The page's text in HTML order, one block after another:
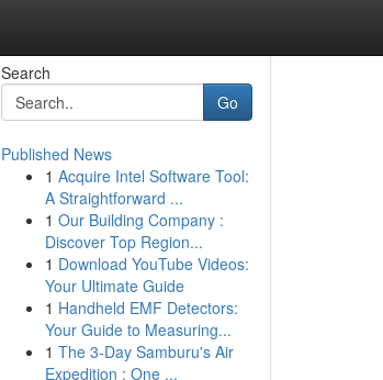
Search
Go
Published News
1 Acquire Intel Software Tool:
A Straightforward ...
1 Our Building Company :
Discover Top Region...
1 Download YouTube Videos:
Your Ultimate Guide
1 Handheld EMF Detectors:
Your Guide to Measuring...
1 The 3-Day Samburu's Air
Expedition : One ...